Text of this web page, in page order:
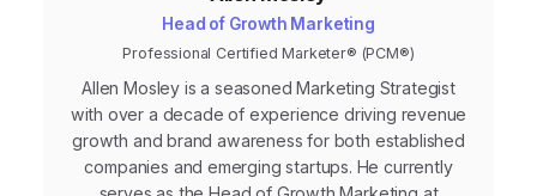
Head of Growth Marketing
Professional Certified Marketer® (PCM®)
Allen Mosley is a seasoned Marketing Strategist
with over a decade of experience driving revenue
growth and brand awareness for both established
companies and emerging startups. He currently